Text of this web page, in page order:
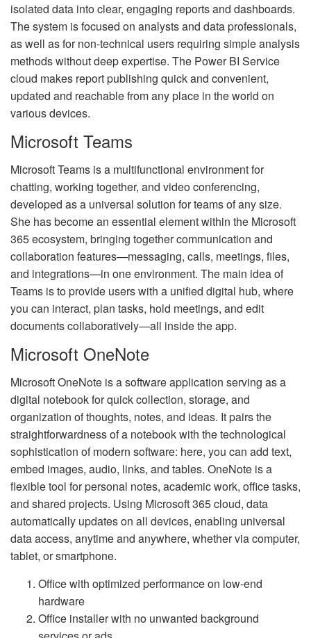
isolated data into clear, engaging reports and dashboards.
The system is focused on analysts and data professionals,
as well as for non-technical users requiring simple analysis
methods without deep expertise. The Power BI Service
cloud makes report publishing quick and convenient,
updated and reachable from any place in the world on
various devices.
Microsoft Teams
Microsoft Teams is a multifunctional environment for
chatting, working together, and video conferencing,
developed as a universal solution for teams of any size.
She has become an essential element within the Microsoft
365 ecosystem, bringing together communication and
collaboration features—messaging, calls, meetings, files,
and integrations—in one environment. The main idea of
Teams is to provide users with a unified digital hub, where
you can interact, plan tasks, hold meetings, and edit
documents collaboratively—all inside the app.
Microsoft OneNote
Microsoft OneNote is a software application serving as a
digital notebook for quick collection, storage, and
organization of thoughts, notes, and ideas. It pairs the
straightforwardness of a notebook with the technological
sophistication of modern software: here, you can add text,
embed images, audio, links, and tables. OneNote is a
flexible tool for personal notes, academic work, office tasks,
and shared projects. Using Microsoft 365 cloud, data
automatically updates on all devices, enabling universal
data access, anytime and anywhere, whether via computer,
tablet, or smartphone.
Office with optimized performance on low-end
hardware
Office installer with no unwanted background